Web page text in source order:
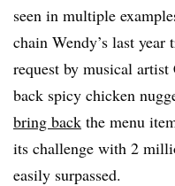
seen in multiple
chain Wendy’s last
request by musical
back spicy chicken
bring back the menu
its challenge with 2
easily surpassed.